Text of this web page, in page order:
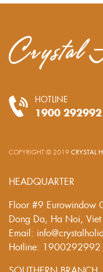
HOTLINE
1900 292992
COPYRIGHT © 2019 CRYSTAL
HEADQUARTER
Floor #9 Eurowindow
Dong Da, Ha Noi,
Email:
Hotline: 1900292992